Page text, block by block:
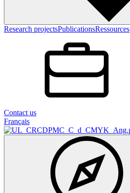
Research projectsPublicationsRessources
Contact us
Français